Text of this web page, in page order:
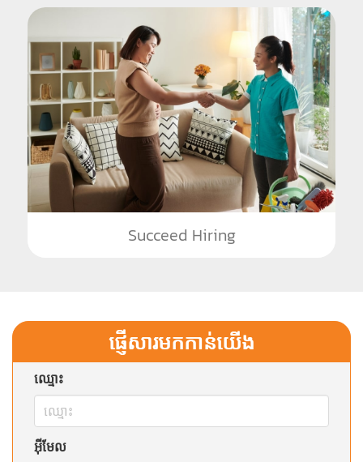
Succeed Hiring
ផ្ញើសារមកកាន់យើង
ឈ្មោះ
អ៊ីមែល